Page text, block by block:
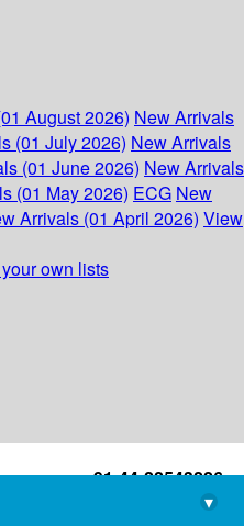
August 2026) New Arrivals
(01 July 2026) New Arrivals
(01 June 2026) New Arrivals
(01 May 2026) ECG New
Arrivals (01 April 2026) View
own lists
+91-44-22543226
library@imsc.res.in
▾